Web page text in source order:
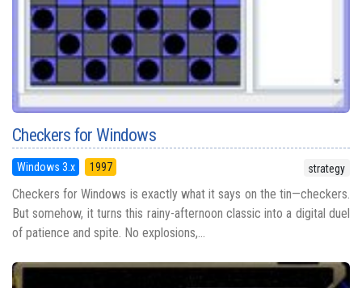
Checkers for Windows
Windows 3.x 1997 strategy
Checkers for Windows is exactly what it says on the tin—checkers.
But somehow, it turns this rainy-afternoon classic into a digital duel
of patience and spite. No explosions,...